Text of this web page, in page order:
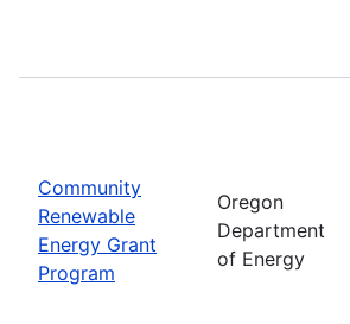
Community
Renewable
Energy Grant
Program
Oregon
Department
of Energy